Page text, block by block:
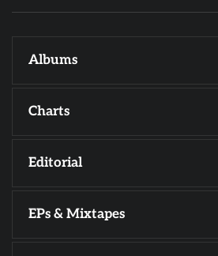
Albums
Charts
Editorial
EPs & Mixtapes